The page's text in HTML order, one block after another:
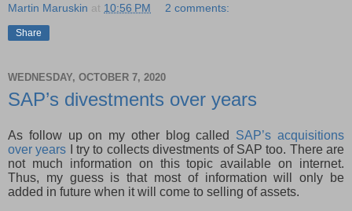
Martin Maruskin at 10:56 PM 2 comments:
Share
WEDNESDAY, OCTOBER 7, 2020
SAP’s divestments over years
As follow up on my other blog called SAP’s acquisitions
over years I try to collects divestments of SAP too. There are
not much information on this topic available on internet.
Thus, my guess is that most of information will only be
added in future when it will come to selling of assets.